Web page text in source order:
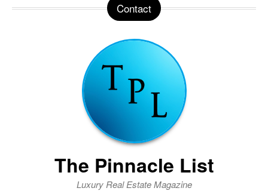
Contact
The Pinnacle List
Luxury Real Estate Magazine